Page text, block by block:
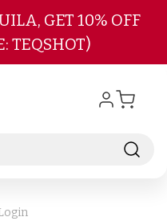
to main content
GET 10% OFF
TEQSHOT)